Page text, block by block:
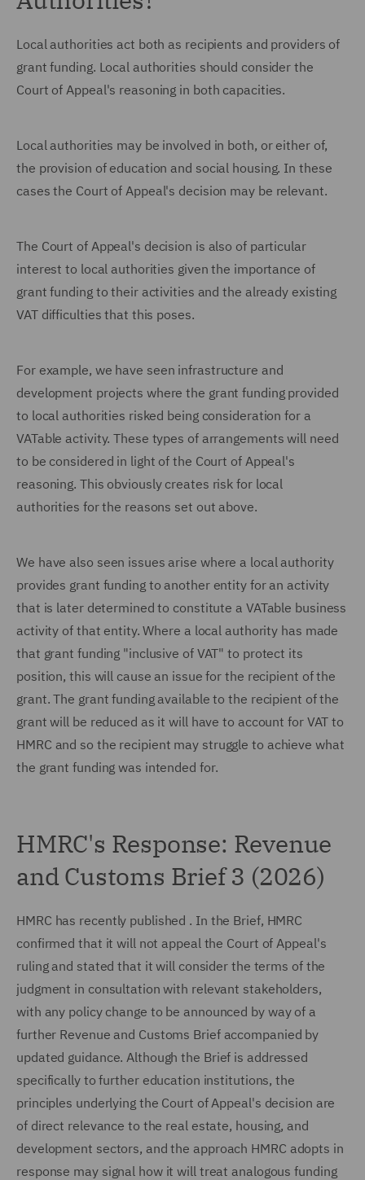
Local authorities act both as recipients and providers of
grant funding. Local authorities should consider the
Court of Appeal's reasoning in both capacities.
Local authorities may be involved in both, or either of,
the provision of education and social housing. In these
cases the Court of Appeal's decision may be relevant.
The Court of Appeal's decision is also of particular
interest to local authorities given the importance of
grant funding to their activities and the already existing
VAT difficulties that this poses.
For example, we have seen infrastructure and
development projects where the grant funding provided
to local authorities risked being consideration for a
VATable activity. These types of arrangements will need
to be considered in light of the Court of Appeal's
reasoning. This obviously creates risk for local
authorities for the reasons set out above.
We have also seen issues arise where a local authority
provides grant funding to another entity for an activity
that is later determined to constitute a VATable business
activity of that entity. Where a local authority has made
that grant funding "inclusive of VAT" to protect its
position, this will cause an issue for the recipient of the
grant. The grant funding available to the recipient of the
grant will be reduced as it will have to account for VAT to
HMRC and so the recipient may struggle to achieve what
the grant funding was intended for.
HMRC's Response: Revenue
and Customs Brief 3 (2026)
HMRC has recently published . In the Brief, HMRC
confirmed that it will not appeal the Court of Appeal's
ruling and stated that it will consider the terms of the
judgment in consultation with relevant stakeholders,
with any policy change to be announced by way of a
further Revenue and Customs Brief accompanied by
updated guidance. Although the Brief is addressed
specifically to further education institutions, the
principles underlying the Court of Appeal's decision are
of direct relevance to the real estate, housing, and
development sectors, and the approach HMRC adopts in
response may signal how it will treat analogous funding